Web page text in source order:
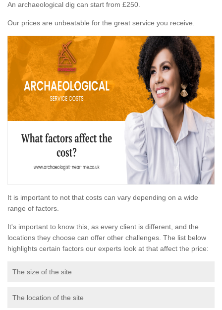
An archaeological dig can start from £250.
Our prices are unbeatable for the great service you receive.
It is important to not that costs can vary depending on a wide
range of factors.
It's important to know this, as every client is different, and the
locations they choose can offer other challenges. The list below
highlights certain factors our experts look at that affect the price:
The size of the site
The location of the site